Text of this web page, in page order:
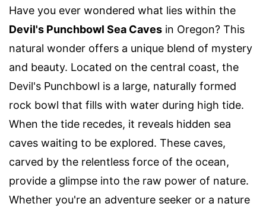
Have you ever wondered what lies within the
Devil's Punchbowl Sea Caves in Oregon? This
natural wonder offers a unique blend of mystery
and beauty. Located on the central coast, the
Devil's Punchbowl is a large, naturally formed
rock bowl that fills with water during high tide.
When the tide recedes, it reveals hidden sea
caves waiting to be explored. These caves,
carved by the relentless force of the ocean,
provide a glimpse into the raw power of nature.
Whether you're an adventure seeker or a nature